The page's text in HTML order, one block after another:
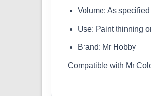
Volume: As specified
Use: Paint thinning
Brand: Mr Hobby
Compatible with Mr